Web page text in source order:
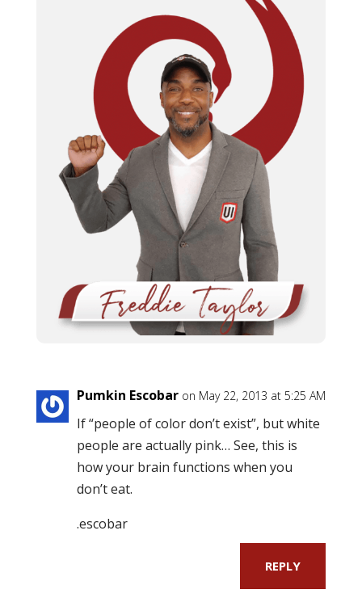
Pumkin Escobar on May 22, 2013 at 5:25 AM
If “people of color don’t exist”, but white
people are actually pink… See, this is
how your brain functions when you
don’t eat.
.escobar
REPLY